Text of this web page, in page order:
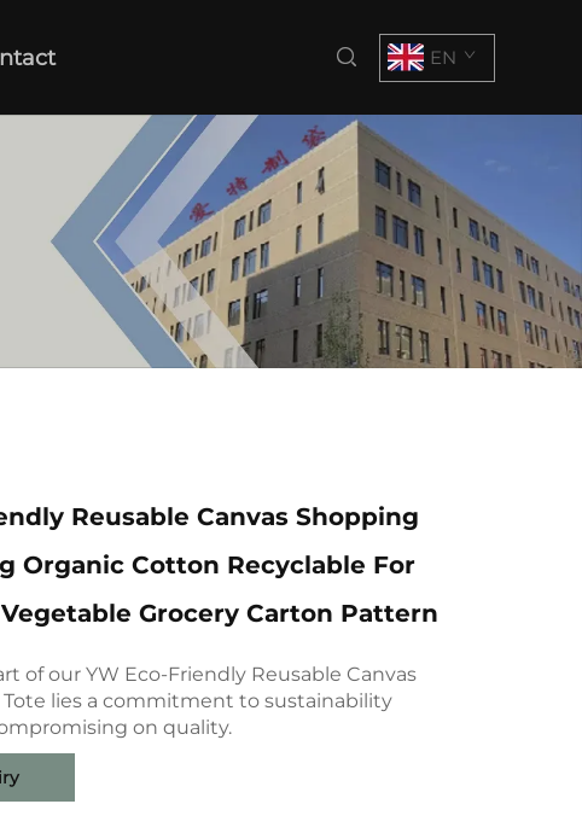
EN
Reusable Canvas Shopping
Organic Cotton Recyclable For
Grocery Carton Pattern
of our YW Eco-Friendly Reusable Canvas
lies a commitment to sustainability
on quality.